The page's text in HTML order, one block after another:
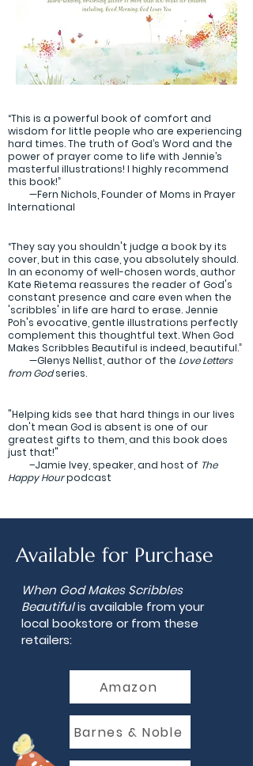
“This is a powerful book of comfort and
wisdom for little people who are experiencing
hard times. The truth of God’s Word and the
power of prayer come to life with Jennie’s
masterful illustrations! I highly recommend
this book!”
—Fern Nichols, Founder of Moms in Prayer
International
“They say you shouldn't judge a book by its
cover, but in this case, you absolutely should.
In an economy of well-chosen words, author
Kate Rietema reassures the reader of God's
constant presence and care even when the
'scribbles' in life are hard to erase. Jennie
Poh's evocative, gentle illustrations perfectly
complement this thoughtful text. When God
Makes Scribbles Beautiful is indeed, beautiful.”
—Glenys Nellist, author of the Love Letters
from Godseries.
"Helping kids see that hard things in our lives
don't mean God is absent is one of our
greatest gifts to them, and this book does
just that!"
–Jamie Ivey, speaker, and host of The
Happy Hourpodcast
Available for Purchase
When God Makes Scribbles
Beautifulis available from your
local bookstore or from these
retailers:
Amazon
Barnes & Noble